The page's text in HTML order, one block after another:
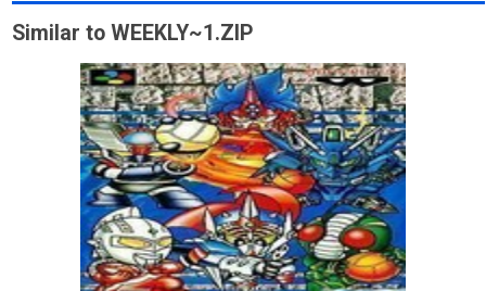
Similar to WEEKLY~1.ZIP